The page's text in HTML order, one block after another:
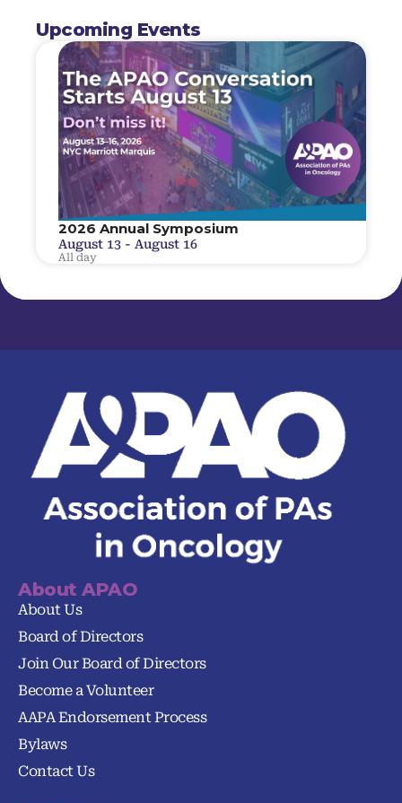
Upcoming Events
2026 Annual Symposium
August 13 - August 16
All day
About APAO
About Us
Board of Directors
Join Our Board of Directors
Become a Volunteer
AAPA Endorsement Process
Bylaws
Contact Us